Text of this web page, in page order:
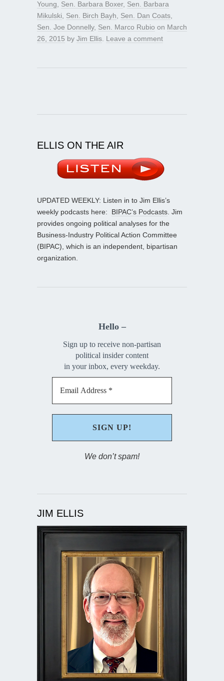
Young Sen. Barbara Boxer, Sen. Barbara
Mikulski
Sen. Birch Bayh Sen. Dan Coats
Sen. Joe Donnelly, Sen. Marco Rubio on March
26, 2015 by Jim Ellis Leave a comment
ELLIS ON THE AIR
UPDATED WEEKLY: Listen in to Jim Ellis’s
weekly podcasts here: BIPAC’s Podcasts . Jim
provides ongoing political analyses for the
Business-Industry Political Action Committee
(BIPAC), which is an independent, bipartisan
organization.
Hello –
Sign up to receive non-partisan
political insider content
in your inbox, every weekday.
We don’t spam!
JIM ELLIS